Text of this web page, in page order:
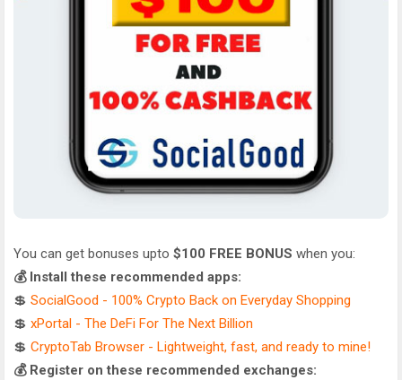
You can get bonuses upto $100 FREE BONUS when you:
💰 Install these recommended apps:
💲 SocialGood - 100% Crypto Back on Everyday Shopping
💲 xPortal - The DeFi For The Next Billion
💲 CryptoTab Browser - Lightweight, fast, and ready to mine!
💰 Register on these recommended exchanges: